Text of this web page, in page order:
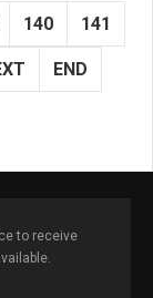
140 141
END
to receive